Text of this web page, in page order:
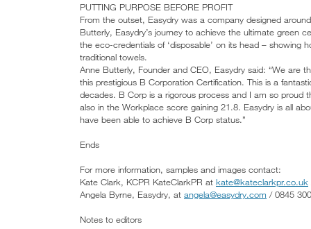
PUTTING PURPOSE BEFORE PROFIT
From the outset, Easydry was a company designed
Butterly, Easydry’s journey to achieve the ultimate green
the eco-credentials of ‘disposable’ on its head –
traditional towels.
Anne Butterly, Founder and CEO, Easydry said: “We are
this prestigious B Corporation Certification. This is a
decades. B Corp is a rigorous process and I am so
also in the Workplace score gaining 21.8. Easydry is all
have been able to achieve B Corp status.”
Ends
For more information, samples and images contact:
Kate Clark, KCPR KateClarkPR at kate@kateclarkpr.co.uk
Angela Byrne, Easydry, at angela@easydry.com / 0845
Notes to editors